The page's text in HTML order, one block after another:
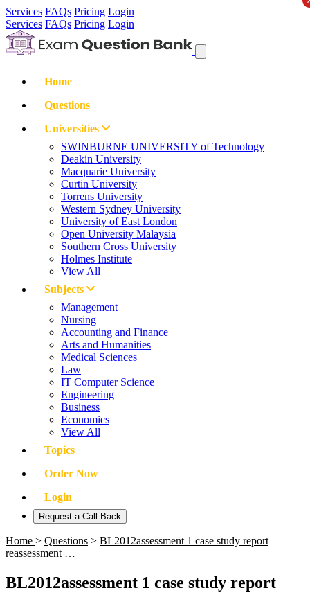
Services FAQs Pricing Login
Services FAQs Pricing Login
Home
Questions
Universities
SWINBURNE UNIVERSITY of Technology
Deakin University
Macquarie University
Curtin University
Torrens University
Western Sydney University
University of East London
Open University Malaysia
Southern Cross University
Holmes Institute
View All
Subjects
Management
Nursing
Accounting and Finance
Arts and Humanities
Medical Sciences
Law
IT Computer Science
Engineering
Business
Economics
View All
Topics
Order Now
Login
Request a Call Back
Home > Questions > BL2012assessment 1 case study report
reassessment …
BL2012assessment 1 case study report